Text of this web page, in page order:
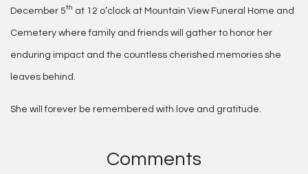
December 5th at 12 o’clock at Mountain View Funeral Home and
Cemetery where family and friends will gather to honor her
enduring impact and the countless cherished memories she
leaves behind.
She will forever be remembered with love and gratitude.
Comments